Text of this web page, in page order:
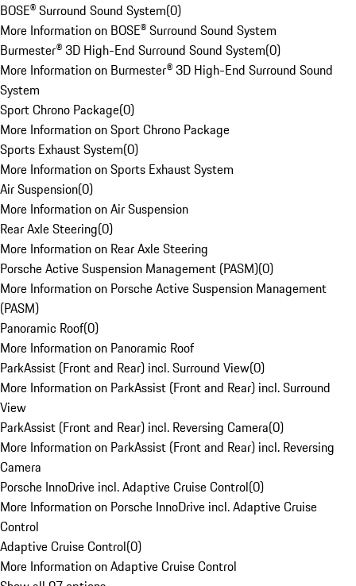
BOSE® Surround Sound System(0)
More Information on BOSE® Surround Sound System
Burmester® 3D High-End Surround Sound System(0)
More Information on Burmester® 3D High-End Surround Sound
System
Sport Chrono Package(0)
More Information on Sport Chrono Package
Sports Exhaust System(0)
More Information on Sports Exhaust System
Air Suspension(0)
More Information on Air Suspension
Rear Axle Steering(0)
More Information on Rear Axle Steering
Porsche Active Suspension Management (PASM)(0)
More Information on Porsche Active Suspension Management
(PASM)
Panoramic Roof(0)
More Information on Panoramic Roof
ParkAssist (Front and Rear) incl. Surround View(0)
More Information on ParkAssist (Front and Rear) incl. Surround
View
ParkAssist (Front and Rear) incl. Reversing Camera(0)
More Information on ParkAssist (Front and Rear) incl. Reversing
Camera
Porsche InnoDrive incl. Adaptive Cruise Control(0)
More Information on Porsche InnoDrive incl. Adaptive Cruise
Control
Adaptive Cruise Control(0)
More Information on Adaptive Cruise Control